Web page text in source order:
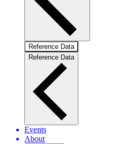
Reference Data
Reference Data
Events
About